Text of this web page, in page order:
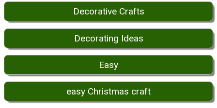
Decorative Crafts
Decorating Ideas
Easy
easy Christmas craft